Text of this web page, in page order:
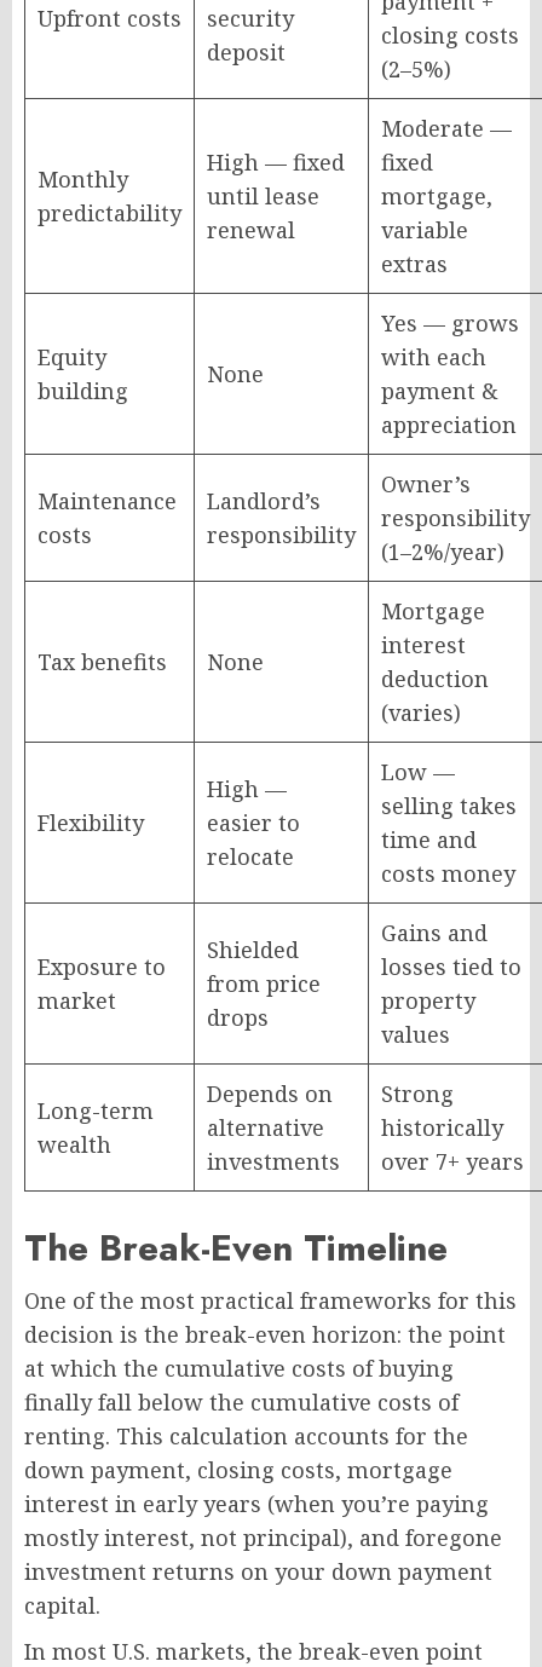
Upfront costs
security
deposit
closing costs
(2–5%)
Monthly
predictability
High — fixed
until lease
renewal
Moderate —
fixed
mortgage,
variable
extras
Equity
building
None
Yes — grows
with each
payment &
appreciation
Maintenance
costs
Landlord’s
responsibility
Owner’s
responsibility
(1–2%/year)
Tax benefits None
Mortgage
interest
deduction
(varies)
Flexibility
High —
easier to
relocate
Low —
selling takes
time and
costs money
Exposure to
market
Shielded
from price
drops
Gains and
losses tied to
property
values
Long-term
wealth
Depends on
alternative
investments
Strong
historically
over 7+ years
The Break-Even Timeline
One of the most practical frameworks for this
decision is the break-even horizon: the point
at which the cumulative costs of buying
finally fall below the cumulative costs of
renting. This calculation accounts for the
down payment, closing costs, mortgage
interest in early years (when you’re paying
mostly interest, not principal), and foregone
investment returns on your down payment
capital.
In most U.S. markets, the break-even point